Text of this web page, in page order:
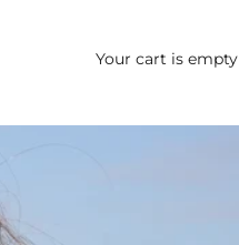
Your cart is empty